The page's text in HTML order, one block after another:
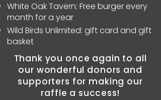
White Oak Tavern: Free burger every
month for a year
Wild Birds Unlimited: gift card and gift
basket
Thank you once again to all
our wonderful donors and
supporters for making our
raffle a success!